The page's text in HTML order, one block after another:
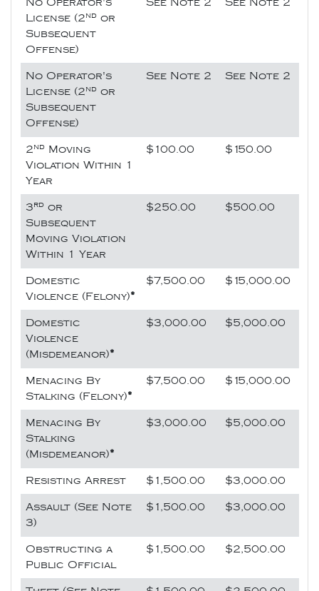
No Operator's
License (2 nd or
Subsequent
Offense)
See Note 2 See Note 2
No Operator's
License (2 nd or
Subsequent
Offense)
See Note 2 See Note 2
2 nd
Moving
Violation Within 1
Year
$100.00 $150.00
3rd or
Subsequent
Moving Violation
Within 1 Year
$250.00 $500.00
Domestic
Violence (Felony)*
$7,500.00 $15,000.00
Domestic
Violence
(Misdemeanor)*
$3,000.00 $5,000.00
Menacing By
Stalking (Felony)*
$7,500.00 $15,000.00
Menacing By
Stalking
(Misdemeanor)*
$3,000.00 $5,000.00
Resisting Arrest $1,500.00 $3,000.00
Assault (See Note
3)
$1,500.00 $3,000.00
Obstructing a
Public Official
$1,500.00 $2,500.00